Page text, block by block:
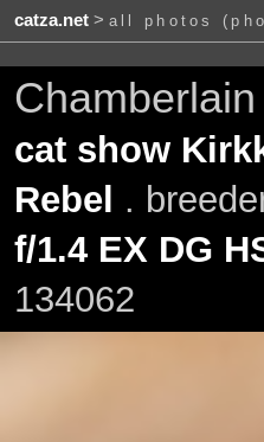
catza.net> all photos
cat show
Rebel .
f/1.4 EX DG
134062